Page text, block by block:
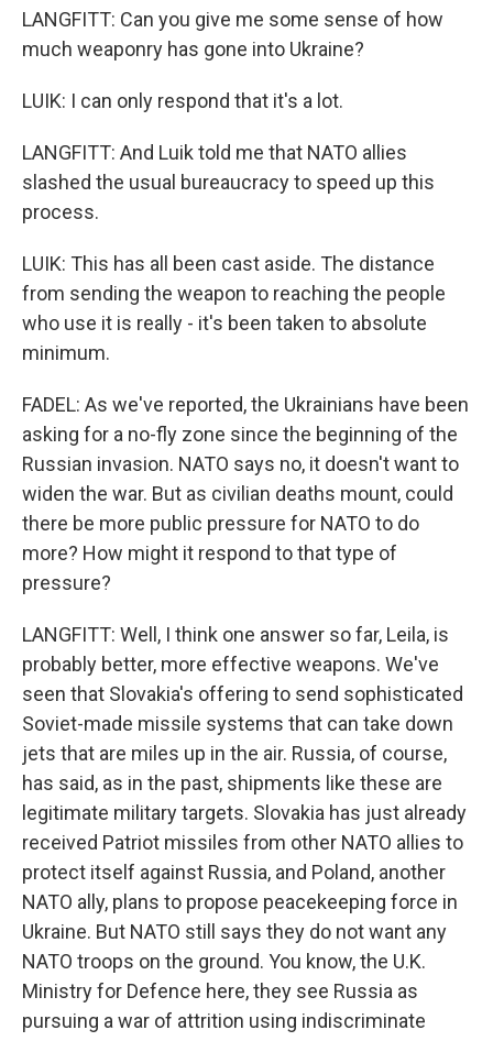
LANGFITT: Can you give me some sense of how
much weaponry has gone into Ukraine?
LUIK: I can only respond that it's a lot.
LANGFITT: And Luik told me that NATO allies
slashed the usual bureaucracy to speed up this
process.
LUIK: This has all been cast aside. The distance
from sending the weapon to reaching the people
who use it is really - it's been taken to absolute
minimum.
FADEL: As we've reported, the Ukrainians have been
asking for a no-fly zone since the beginning of the
Russian invasion. NATO says no, it doesn't want to
widen the war. But as civilian deaths mount, could
there be more public pressure for NATO to do
more? How might it respond to that type of
pressure?
LANGFITT: Well, I think one answer so far, Leila, is
probably better, more effective weapons. We've
seen that Slovakia's offering to send sophisticated
Soviet-made missile systems that can take down
jets that are miles up in the air. Russia, of course,
has said, as in the past, shipments like these are
legitimate military targets. Slovakia has just already
received Patriot missiles from other NATO allies to
protect itself against Russia, and Poland, another
NATO ally, plans to propose peacekeeping force in
Ukraine. But NATO still says they do not want any
NATO troops on the ground. You know, the U.K.
Ministry for Defence here, they see Russia as
pursuing a war of attrition using indiscriminate